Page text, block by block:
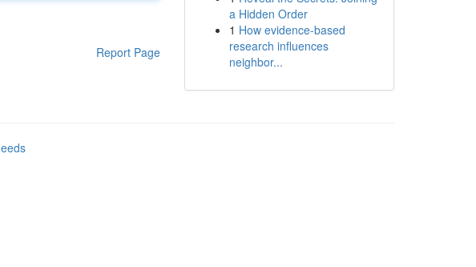
Report Page
a Hidden Order
1 How evidence-based
research influences
neighbor...